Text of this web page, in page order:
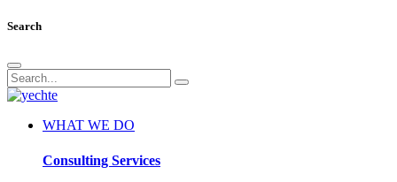
Search
WHAT WE DO
Consulting Services